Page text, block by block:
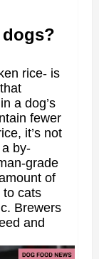
rice- is
a dog’s
fewer
it’s not
by-
grade
of
to cats
Brewers
and